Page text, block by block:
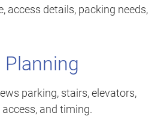
access details, packing needs,
Planning
parking, stairs, elevators,
and timing.